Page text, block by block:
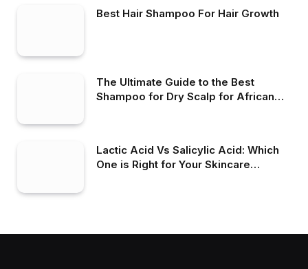
Best Hair Shampoo For Hair Growth
The Ultimate Guide to the Best
Shampoo for Dry Scalp for African
Lactic Acid Vs Salicylic Acid: Which
One is Right for Your Skincare